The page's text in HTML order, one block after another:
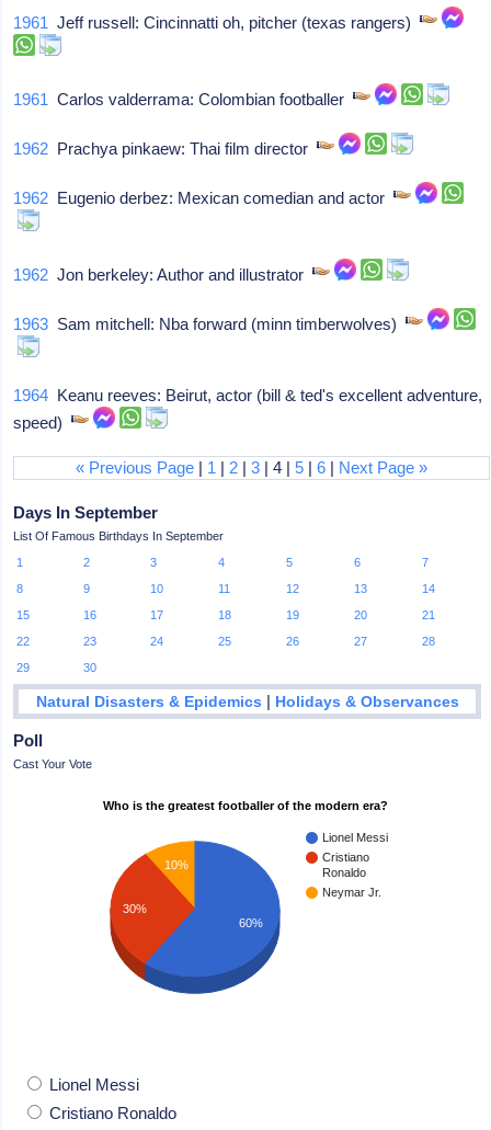
1961 Jeff russell: Cincinnatti oh, pitcher (texas rangers)
1961 Carlos valderrama: Colombian footballer
1962 Prachya pinkaew: Thai film director
1962 Eugenio derbez: Mexican comedian and actor
1962 Jon berkeley: Author and illustrator
1963 Sam mitchell: Nba forward (minn timberwolves)
1964 Keanu reeves: Beirut, actor (bill & ted's excellent adventure,
speed)
« Previous Page | 1 | 2 |3 | 4 |5 |6 | Next Page »
Days In September
List Of Famous Birthdays In September
1
2 3 4 5 6
7
8
9 10 11 12 13
14
15
16 17 18 19 20
21
22
23 24 25 26 27
28
29
30
Natural Disasters & Epidemics | Holidays & Observances
Poll
Cast Your Vote
Who is the greatest footballer of the modern era?
Lionel Messi
Cristiano
Ronaldo
Neymar Jr.
10%
30%
60%
Lionel Messi
Cristiano Ronaldo